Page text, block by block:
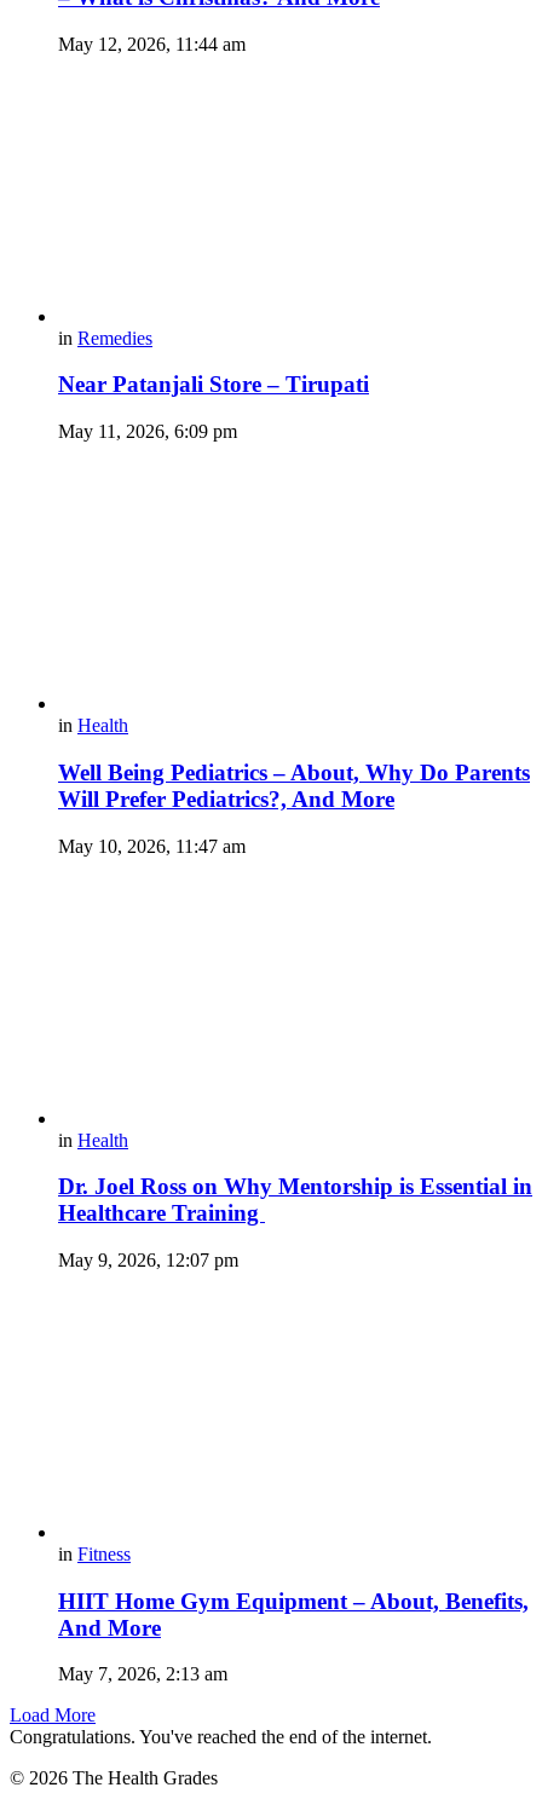
May 12, 2026, 11:44 am
in Remedies
Near Patanjali Store – Tirupati
May 11, 2026, 6:09 pm
in Health
Well Being Pediatrics – About, Why Do Parents
Will Prefer Pediatrics?, And More
May 10, 2026, 11:47 am
in Health
Dr. Joel Ross on Why Mentorship is Essential in
Healthcare Training
May 9, 2026, 12:07 pm
in Fitness
HIIT Home Gym Equipment – About, Benefits,
And More
May 7, 2026, 2:13 am
Load More
Congratulations. You've reached the end of the internet.
© 2026 The Health Grades